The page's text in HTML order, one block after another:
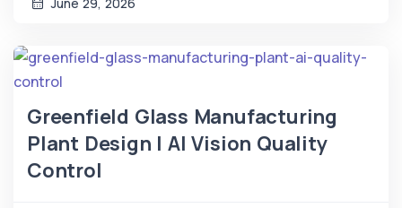
Greenfield Glass Manufacturing
Plant Design | AI Vision Quality
Control